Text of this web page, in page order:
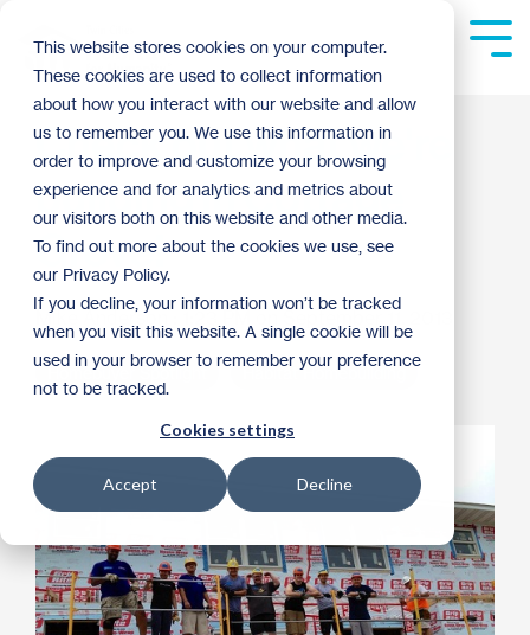
This website stores cookies on your computer.
These cookies are used to collect information
about how you interact with our website and allow
us to remember you. We use this information in
order to improve and customize your browsing
experience and for analytics and metrics about
our visitors both on this website and other media.
To find out more about the cookies we use, see
our Privacy Policy.
If you decline, your information won’t be tracked
when you visit this website. A single cookie will be
used in your browser to remember your preference
not to be tracked.
Cookies settings
Accept Decline
main
content.
Check out what we're
building in Cottage
Grove!
Mike Anderson
Homebuyer Spotlight Habitat Homebuilding